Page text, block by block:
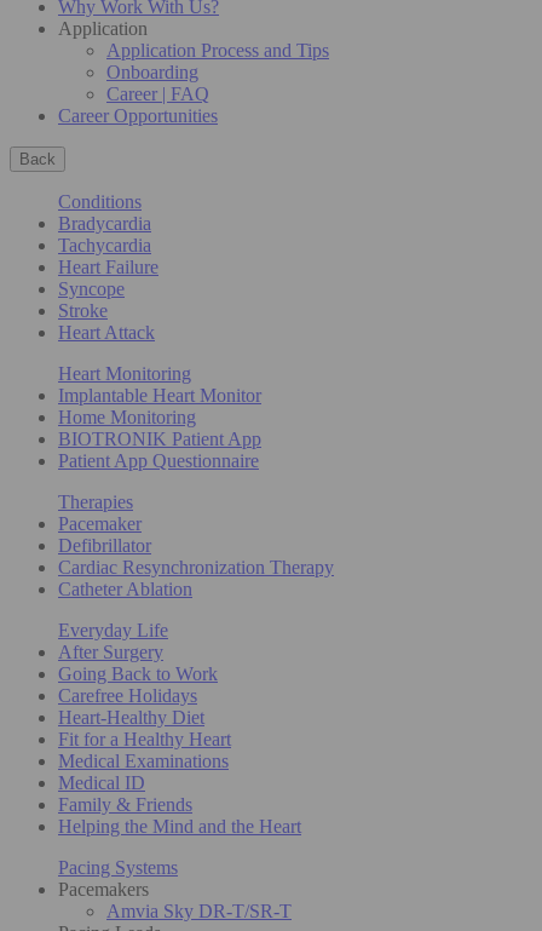
Why Work With Us?
Application
Application Process and Tips
Onboarding
Career | FAQ
Career Opportunities
Back
Conditions
Bradycardia
Tachycardia
Heart Failure
Syncope
Stroke
Heart Attack
Heart Monitoring
Implantable Heart Monitor
Home Monitoring
BIOTRONIK Patient App
Patient App Questionnaire
Therapies
Pacemaker
Defibrillator
Cardiac Resynchronization Therapy
Catheter Ablation
Everyday Life
After Surgery
Going Back to Work
Carefree Holidays
Heart-Healthy Diet
Fit for a Healthy Heart
Medical Examinations
Medical ID
Family & Friends
Helping the Mind and the Heart
Pacing Systems
Pacemakers
Amvia Sky DR-T/SR-T